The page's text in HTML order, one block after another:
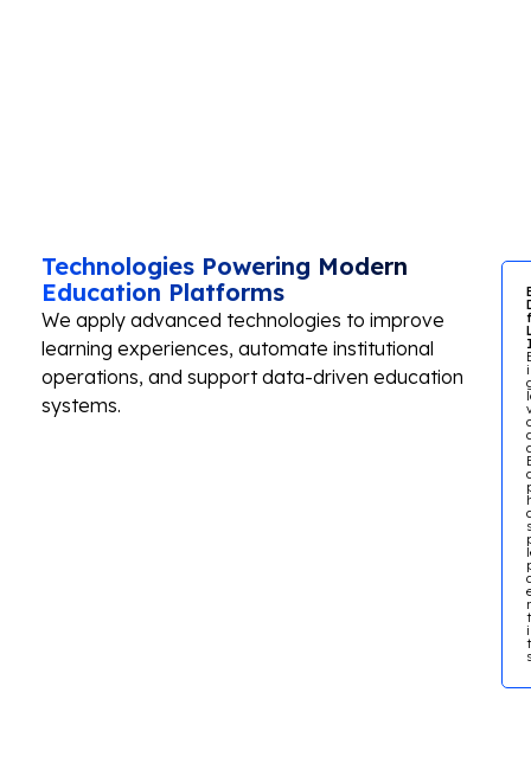
Technologies Powering Modern
Education Platforms
We apply advanced technologies to improve
learning experiences, automate institutional
operations, and support data-driven education
systems.